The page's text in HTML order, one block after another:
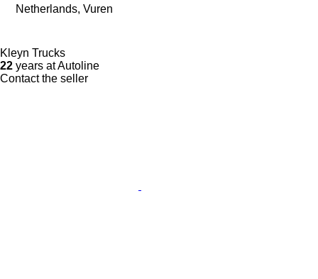
Netherlands, Vuren
Kleyn Trucks
22 years at Autoline
Contact the seller